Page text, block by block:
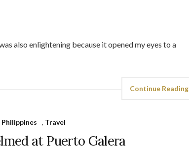
also enlightening because it opened my eyes to a
Continue Reading
Philippines , Travel
at Puerto Galera